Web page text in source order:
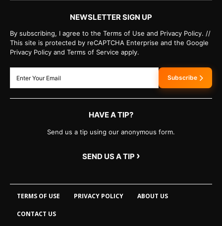
NEWSLETTER SIGN UP
By subscribing, I agree to the Terms of Use and Privacy Policy. //
This site is protected by reCAPTCHA Enterprise and the Google
Privacy Policy and Terms of Service apply.
Subscribe
HAVE A TIP?
Send us a tip using our anonymous form.
SEND US A TIP ›
TERMS OF USE PRIVACY POLICY ABOUT US
CONTACT US